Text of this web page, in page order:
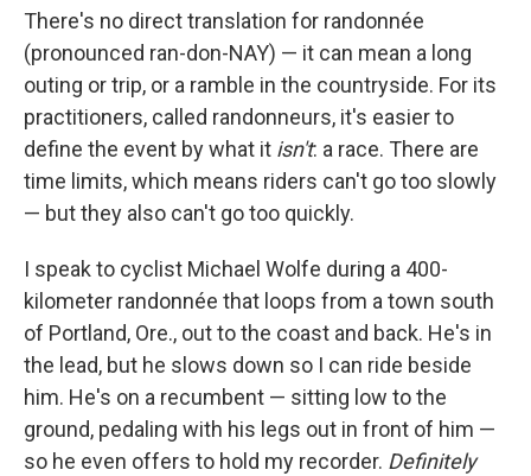
There's no direct translation for randonnée
(pronounced ran-don-NAY) — it can mean a long
outing or trip, or a ramble in the countryside. For its
practitioners, called randonneurs, it's easier to
define the event by what it isn't: a race. There are
time limits, which means riders can't go too slowly
— but they also can't go too quickly.
I speak to cyclist Michael Wolfe during a 400-
kilometer randonnée that loops from a town south
of Portland, Ore., out to the coast and back. He's in
the lead, but he slows down so I can ride beside
him. He's on a recumbent — sitting low to the
ground, pedaling with his legs out in front of him —
so he even offers to hold my recorder. Definitely